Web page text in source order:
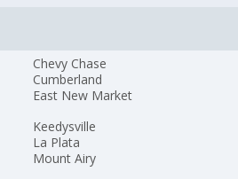
Chevy Chase
Cumberland
East New Market
Keedysville
La Plata
Mount Airy